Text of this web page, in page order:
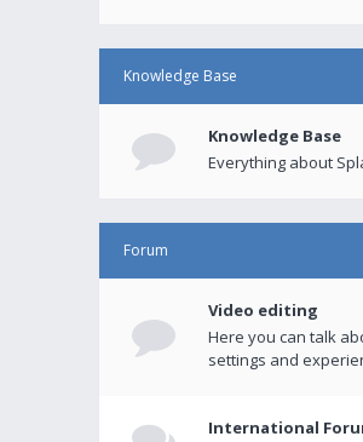
Knowledge Base
Knowledge Base
Everything about
Forum
Video editing
Here you can talk
settings and
International